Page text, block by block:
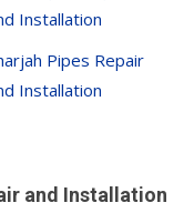
Installation
Pipes Repair
Installation
and Installation